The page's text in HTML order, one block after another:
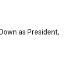
as President,